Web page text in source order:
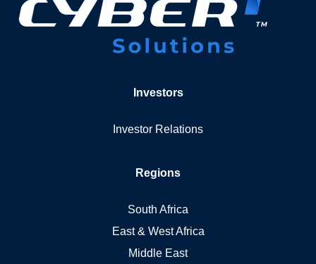
Investors
Investor Relations
Regions
South Africa
East & West Africa
Middle East